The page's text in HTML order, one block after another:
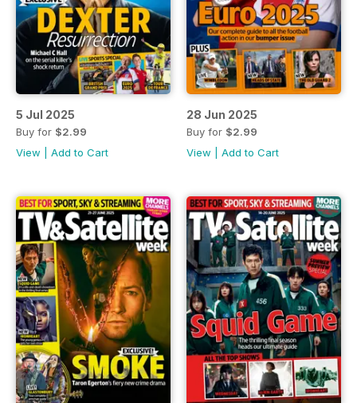
5 Jul 2025
Buy for $2.99
View
Add to Cart
28 Jun 2025
Buy for $2.99
View
Add to Cart